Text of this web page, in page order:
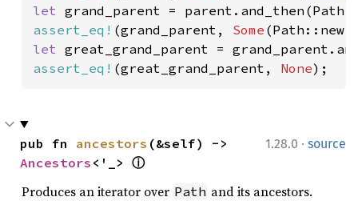
let
assert_eq! (grand_parent, Some (Path::new(
let
assert_eq! (great_grand_parent, None);
1.28.0 · source
pub fn ancestors
Ancestors <'_> ⓘ
Produces an iterator over Path and its ancestors.